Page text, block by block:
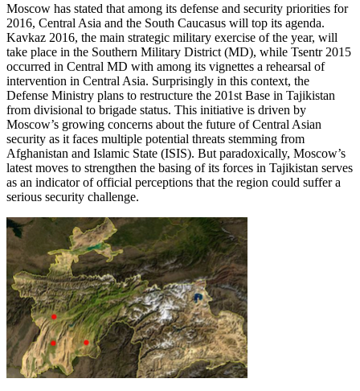
Moscow has stated that among its defense and security priorities for
2016, Central Asia and the South Caucasus will top its agenda.
Kavkaz 2016, the main strategic military exercise of the year, will
take place in the Southern Military District (MD), while Tsentr 2015
occurred in Central MD with among its vignettes a rehearsal of
intervention in Central Asia. Surprisingly in this context, the
Defense Ministry plans to restructure the 201st Base in Tajikistan
from divisional to brigade status. This initiative is driven by
Moscow’s growing concerns about the future of Central Asian
security as it faces multiple potential threats stemming from
Afghanistan and Islamic State (ISIS). But paradoxically, Moscow’s
latest moves to strengthen the basing of its forces in Tajikistan serves
as an indicator of official perceptions that the region could suffer a
serious security challenge.